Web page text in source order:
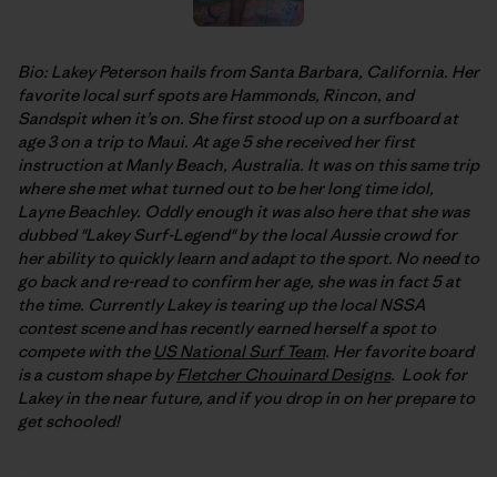
Bio: Lakey Peterson hails from Santa Barbara, California. Her
favorite local surf spots are Hammonds, Rincon, and
Sandspit when it’s on. She first stood up on a surfboard at
age 3 on a trip to Maui. At age 5 she received her first
instruction at Manly Beach, Australia. It was on this same trip
where she met what turned out to be her long time idol,
Layne Beachley. Oddly enough it was also here that she was
dubbed "Lakey Surf-Legend" by the local Aussie crowd for
her ability to quickly learn and adapt to the sport. No need to
go back and re-read to confirm her age, she was in fact 5 at
the time. Currently Lakey is tearing up the local NSSA
contest scene and has recently earned herself a spot to
compete with the US National Surf Team. Her favorite board
is a custom shape byFletcher Chouinard Designs. Look for
Lakey in the near future, and if you drop in on her prepare to
get schooled!